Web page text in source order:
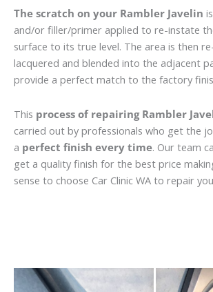
The scratch on your Rambler Javelin
and/or filler/primer applied to re-instate
surface to its true level. The area is then
lacquered and blended into the adjacent
provide a perfect match to the factory
This process of repairing Rambler
carried out by professionals who get the
a perfect finish every time. Our team
get a quality finish for the best price
sense to choose Car Clinic WA to repair